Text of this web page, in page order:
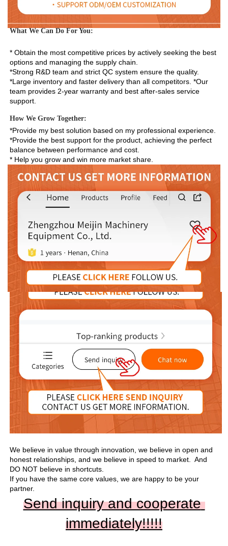
What We Can Do For You:
* Obtain the most competitive prices by actively seeking the best
options and managing the supply chain.
*Strong R&D team and strict QC system ensure the quality.
*Large inventory and faster delivery than all competitors. *Our
team provides 2-year warranty and best after-sales service
support.
How We Grow Together:
*Provide my best solution based on my professional experience.
*Provide the best support for the product, achieving the perfect
balance between performance and cost.
* Help you grow and win more market share.
We believe in value through innovation, we believe in open and
honest relationships, and we believe in speed to market.  And
DO NOT believe in shortcuts.
If you have the same core values, we are happy to be your
partner.
Send inquiry and cooperate
immediately!!!!!